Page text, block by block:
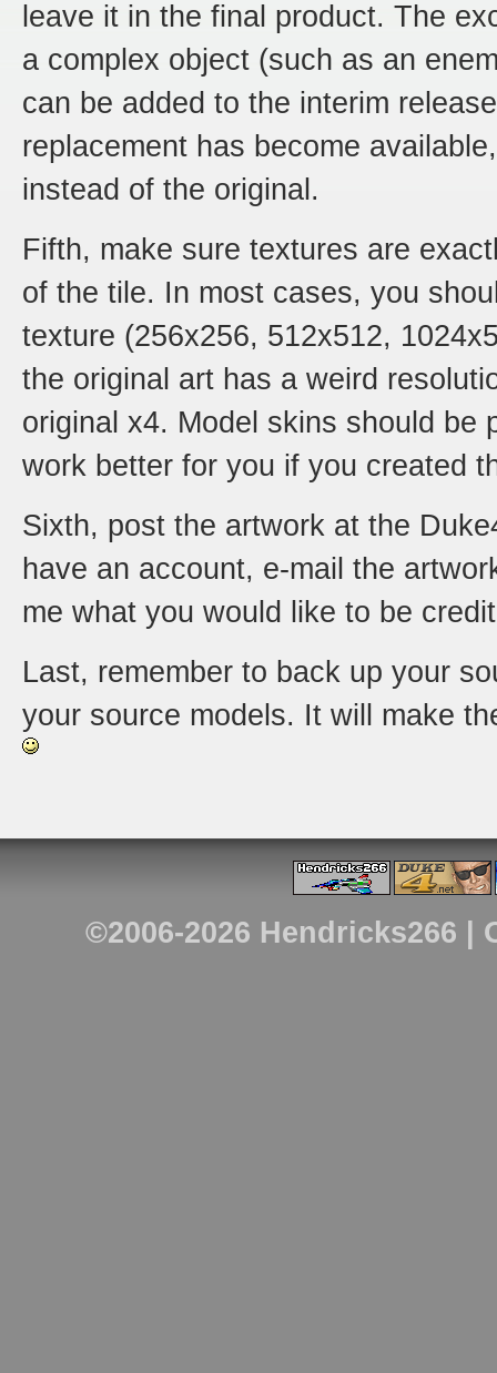
leave it in the final product. The
a complex object (such as an
can be added to the interim
replacement has become
instead of the original.
Fifth, make sure textures are
of the tile. In most cases, you
texture (256x256, 512x512,
the original art has a weird
original x4. Model skins should be
work better for you if you created
Sixth, post the artwork at the
have an account, e-mail the
me what you would like to be
Last, remember to back up your
your source models. It will make
©2006-2026 Hendricks266 |